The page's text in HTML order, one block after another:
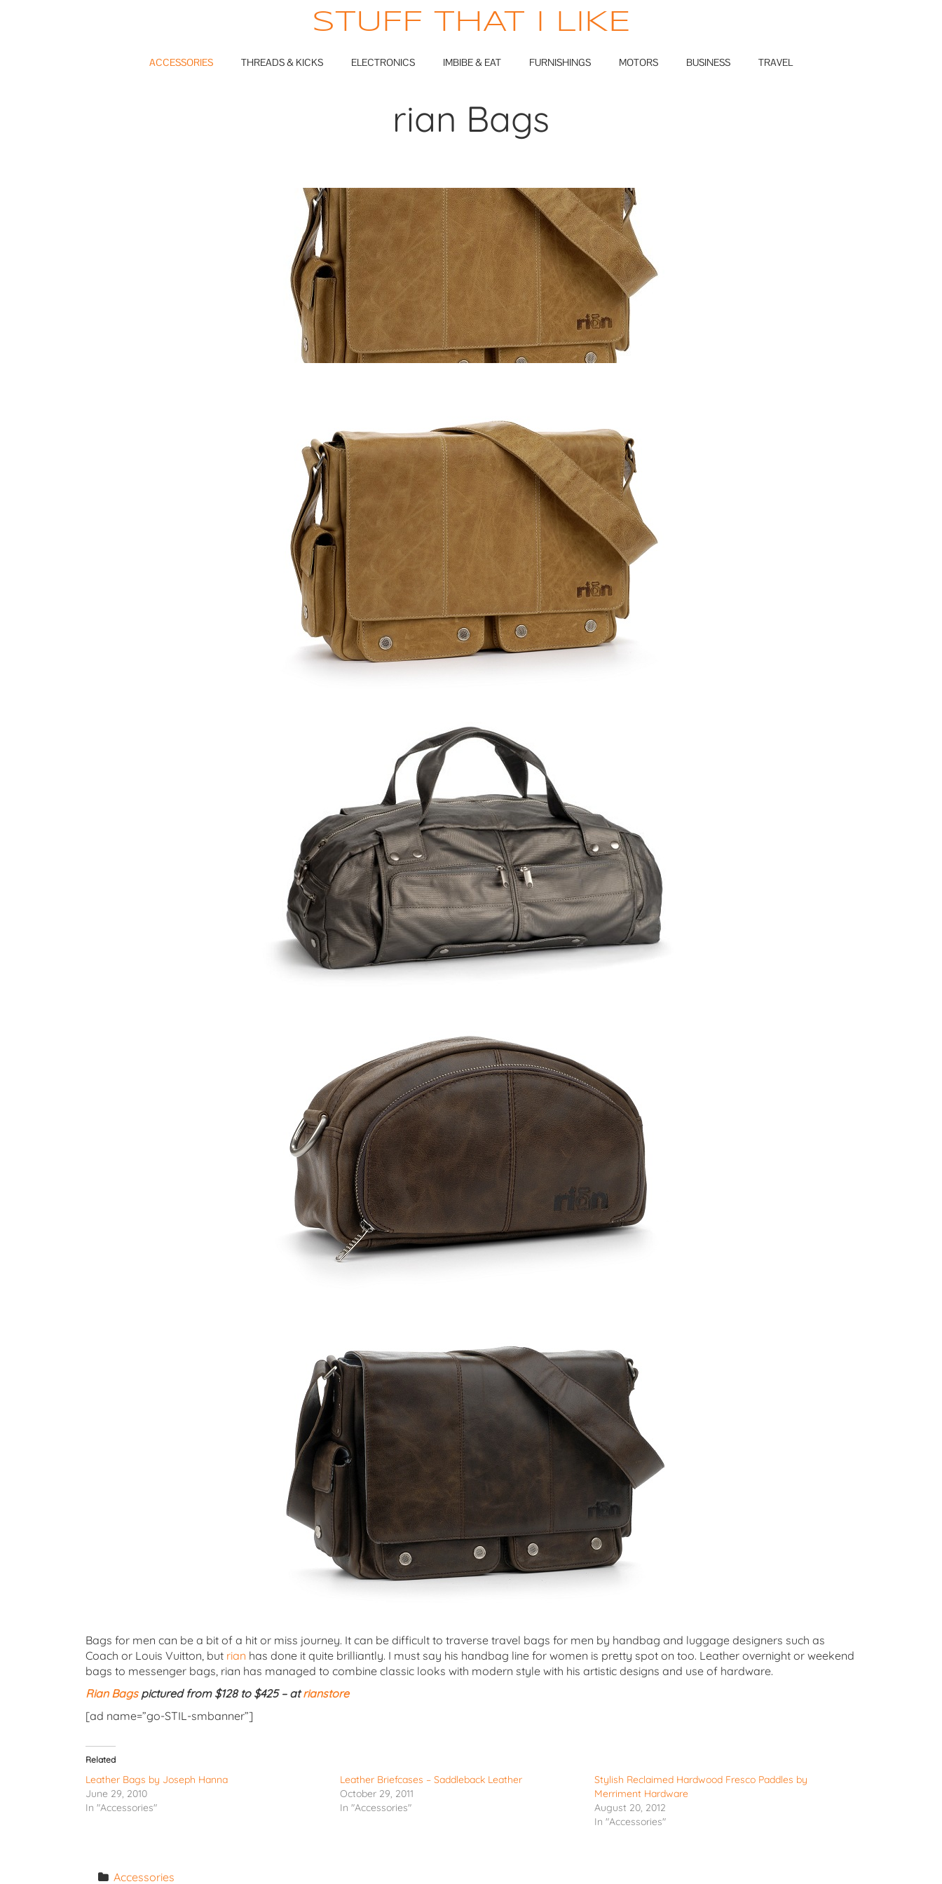
STUFF THAT I LIKE
ACCESSORIES THREADS & KICKS ELECTRONICS IMBIBE & EAT FURNISHINGS MOTORS BUSINESS TRAVEL
rian Bags
Bags for men can be a bit of a hit or miss journey. It can be difficult to traverse travel bags for men by handbag and luggage designers such as
Coach or Louis Vuitton, but rian has done it quite brilliantly. I must say his handbag line for women is pretty spot on too. Leather overnight or weekend
bags to messenger bags, rian has managed to combine classic looks with modern style with his artistic designs and use of hardware.
Rian Bagspictured from $128 to $425 – atrianstore
[ad name=”go-STIL-smbanner”]
Related
Leather Bags by Joseph Hanna
June 29, 2010
In "Accessories"
Leather Briefcases – Saddleback Leather
October 29, 2011
In "Accessories"
Stylish Reclaimed Hardwood Fresco Paddles by
Merriment Hardware
August 20, 2012
In "Accessories"
Accessories